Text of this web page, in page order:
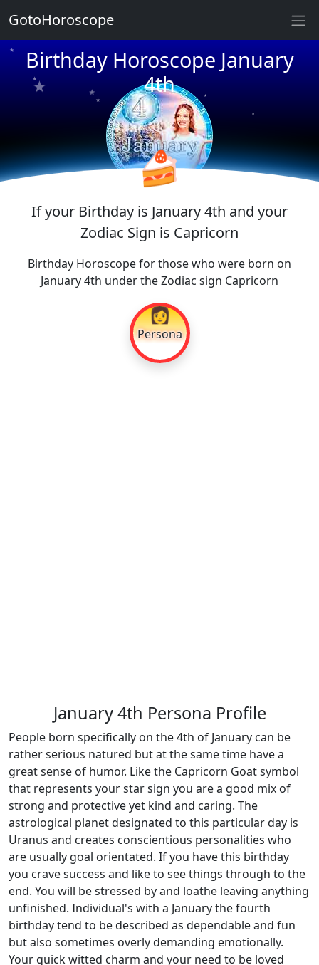
Birthday Horoscope January
4th
★
★
★
★
★
★
★
★
★
★
🍰
If your Birthday is January 4th and your
Zodiac Sign is Capricorn
Birthday Horoscope for those who were born on
January 4th under the Zodiac sign Capricorn
👩
Persona
January 4th Persona Profile
People born specifically on the 4th of January can be
rather serious natured but at the same time have a
great sense of humor. Like the Capricorn Goat symbol
that represents your star sign you are a good mix of
strong and protective yet kind and caring. The
astrological planet designated to this particular day is
Uranus and creates conscientious personalities who
are usually goal orientated. If you have this birthday
you crave success and like to see things through to the
end. You will be stressed by and loathe leaving anything
unfinished. Individual's with a January the fourth
birthday tend to be described as dependable and fun
but also sometimes overly demanding emotionally.
Your quick witted charm and your need to be loved
GotoHoroscope